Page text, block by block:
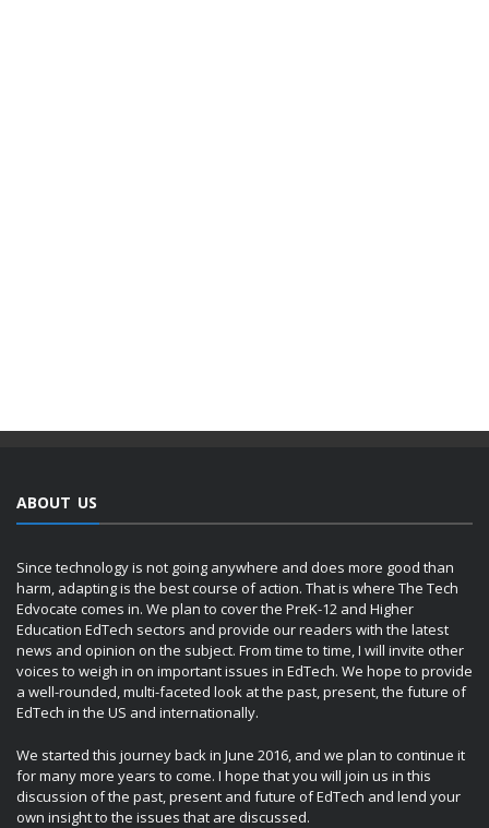
ABOUT US
Since technology is not going anywhere and does more good than
harm, adapting is the best course of action. That is where The Tech
Edvocate comes in. We plan to cover the PreK-12 and Higher
Education EdTech sectors and provide our readers with the latest
news and opinion on the subject. From time to time, I will invite other
voices to weigh in on important issues in EdTech. We hope to provide
a well-rounded, multi-faceted look at the past, present, the future of
EdTech in the US and internationally.
We started this journey back in June 2016, and we plan to continue it
for many more years to come. I hope that you will join us in this
discussion of the past, present and future of EdTech and lend your
own insight to the issues that are discussed.